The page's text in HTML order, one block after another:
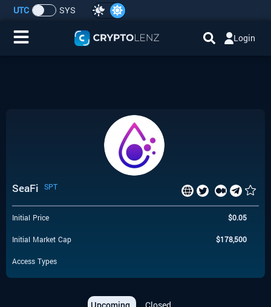
Airdrops
Submit a Request
UTC SYS
Login
SeaFi SPT
Initial Price $0.05
Initial Market Cap $178,500
Access Types